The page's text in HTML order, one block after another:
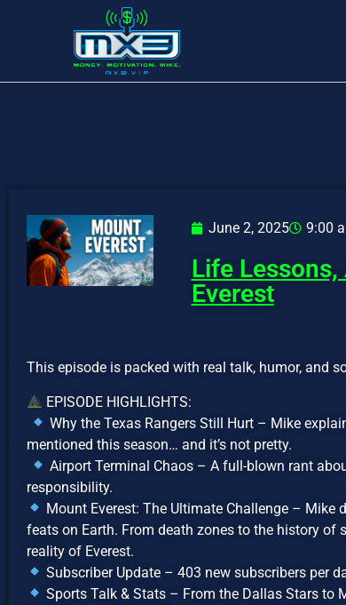
June 2, 2025 9:00
Life
Everest
This episode is packed with real talk, humor, and
EPISODE HIGHLIGHTS:
Why the Texas Rangers Still Hurt – Mike
mentioned this season… and it’s not pretty.
Airport Terminal Chaos – A full-blown rant
responsibility.
Mount Everest: The Ultimate Challenge – Mike
feats on Earth. From death zones to the history of
reality of Everest.
Subscriber Update – 403 new subscribers per
Sports Talk & Stats – From the Dallas Stars to